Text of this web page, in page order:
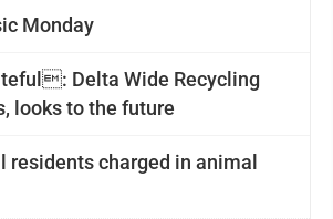
Monday
Delta Wide Recycling
looks to the future
residents charged in animal